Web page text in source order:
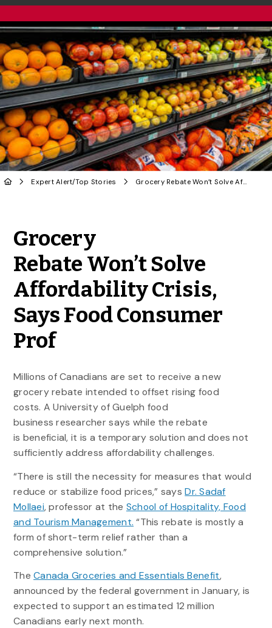
Expert Alert/Top Stories Grocery Rebate Won’t Solve Affordability Crisis, Says Food Consumer Prof
Grocery
Rebate Won’t Solve
Affordability Crisis,
Says Food Consumer
Prof
Millions of Canadians are set to receive a new
grocery rebate intended to offset rising food
costs. A University of Guelph food
business researcher says while the rebate
is beneficial, it is a temporary solution and does not
sufficiently address affordability challenges.
“There is still the necessity for measures that would
reduce or stabilize food prices,” saysDr. Sadaf
Mollaei, professor at the School of Hospitality, Food
and Tourism Management. “This rebate is mostly a
form of short-term relief rather than a
comprehensive solution.”
TheCanada Groceries and Essentials Benefit,
announced by the federal government in January, is
expected to support an estimated 12 million
Canadians early next month.